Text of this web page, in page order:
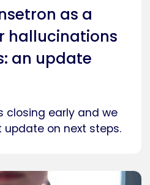
as a
hallucinations
an update
closing early and we
on next steps.